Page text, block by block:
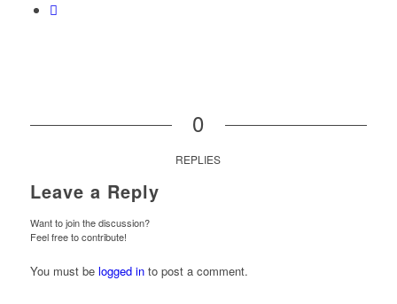
0
REPLIES
Leave a Reply
Want to join the discussion?
Feel free to contribute!
You must be logged into post a comment.